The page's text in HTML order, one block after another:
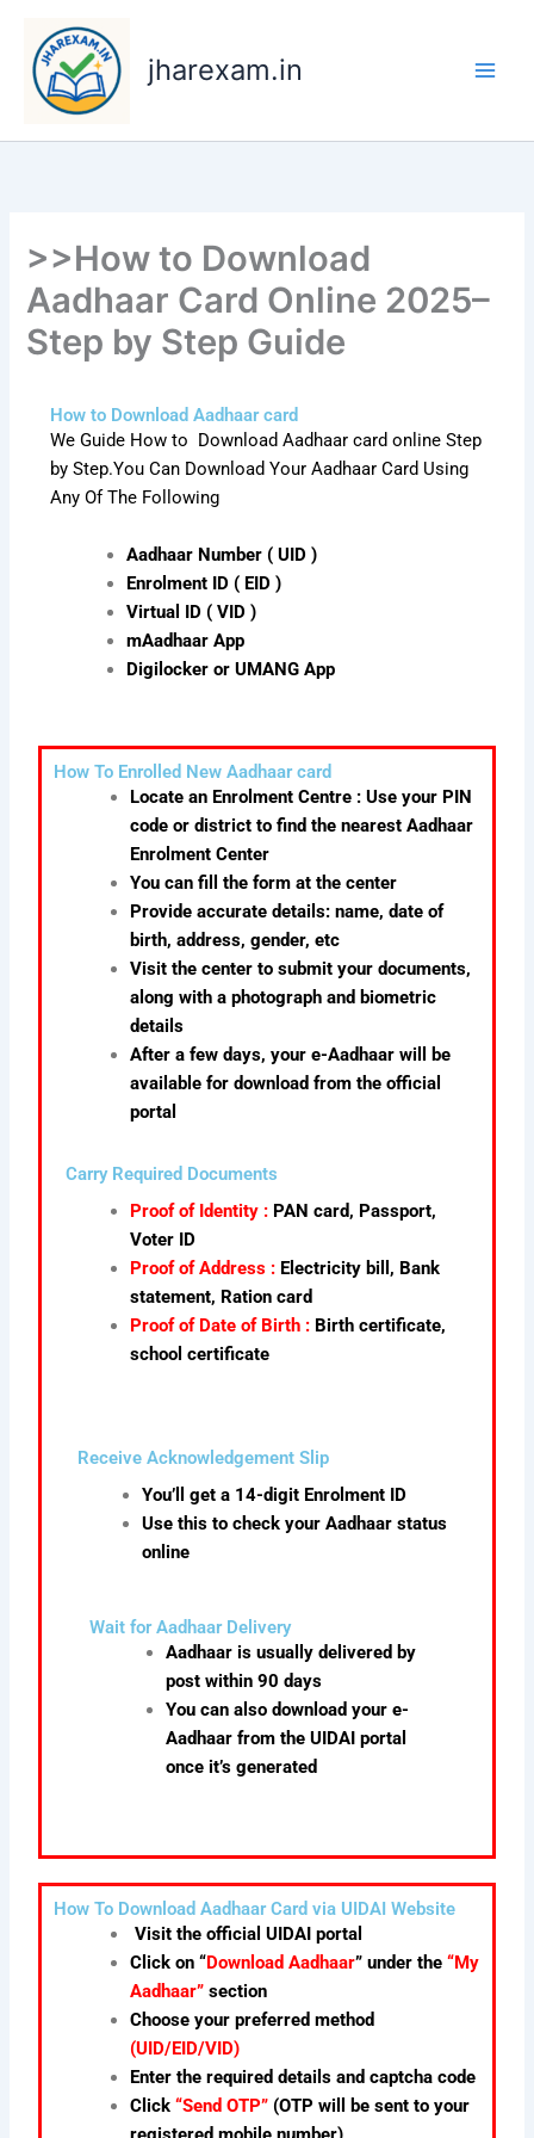
content
jharexam.in
>>How to Download
Aadhaar Card Online 2025–
Step by Step Guide
How to Download Aadhaar card
We Guide How to Download Aadhaar card online Step
by Step.You Can Download Your Aadhaar Card Using
Any Of The Following
Aadhaar Number ( UID )
Enrolment ID ( EID )
Virtual ID ( VID )
mAadhaar App
Digilocker or UMANG App
How To Enrolled New Aadhaar card
Locate an Enrolment Centre : Use your PIN
code or district to find the nearest Aadhaar
Enrolment Center
You can fill the form at the center
Provide accurate details: name, date of
birth, address, gender, etc
Visit the center to submit your documents,
along with a photograph and biometric
details
After a few days, your e-Aadhaar will be
available for download from the official
portal
Carry Required Documents
Proof of Identity : PAN card, Passport,
Voter ID
Proof of Address : Electricity bill, Bank
statement, Ration card
Proof of Date of Birth : Birth certificate,
school certificate
Receive Acknowledgement Slip
You’ll get a 14-digit Enrolment ID
Use this to check your Aadhaar status
online
Wait for Aadhaar Delivery
Aadhaar is usually delivered by
post within 90 days
You can also download your e-
Aadhaar from the UIDAI portal
once it’s generated
How To Download Aadhaar Card via UIDAI Website
Visit the official UIDAI portal
Click on “Download Aadhaar” under the“My
Aadhaar” section
Choose your preferred method
(UID/EID/VID)
Enter the required details and captcha code
Click “Send OTP” (OTP will be sent to your